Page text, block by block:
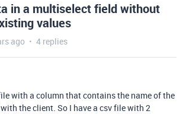
in a multiselect field without
values
ago 4 replies
with a column that contains the name of the
the client. So I have a csv file with 2